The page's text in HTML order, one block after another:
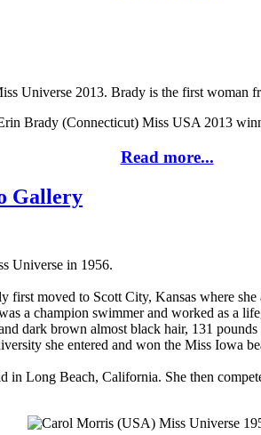
Universe 2013. Brady is the first
Read more...
Gallery
Universe in 1956.
moved to Scott City, Kansas where
a champion swimmer and worked as a
dark brown almost black hair, 131
she entered and won the Miss Iowa
Long Beach, California. She then